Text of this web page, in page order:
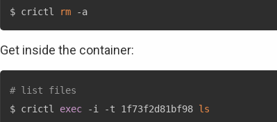
$ crictl
rm
Get inside the container:
# list files
$ crictl exec -i -t 1f73f2d81bf98 ls